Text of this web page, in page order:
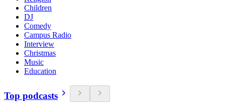
Children
DJ
Comedy
Campus Radio
Interview
Christmas
Music
Education
Top podcasts